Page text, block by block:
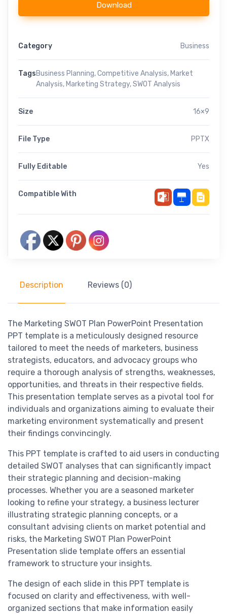
Download
Category Business
TagsBusiness Planning,Competitive Analysis, Market
Analysis, Marketing Strategy,SWOT Analysis
Size 16×9
File Type PPTX
Fully Editable Yes
Compatible With
Description Reviews (0)
The Marketing SWOT Plan PowerPoint Presentation
PPT template is a meticulously designed resource
tailored to meet the needs of marketers, business
strategists, educators, and advocacy groups who
require a thorough analysis of strengths, weaknesses,
opportunities, and threats in their respective fields.
This presentation template serves as a pivotal tool for
individuals and organizations aiming to evaluate their
marketing environment systematically and present
their findings convincingly.
This PPT template is crafted to aid users in conducting
detailed SWOT analyses that can significantly impact
their strategic planning and decision-making
processes. Whether you are a seasoned marketer
looking to refine your strategy, a business lecturer
illustrating strategic planning concepts, or a
consultant advising clients on market potential and
risks, the Marketing SWOT Plan PowerPoint
Presentation slide template offers an essential
framework to structure your insights.
The design of each slide in this PPT template is
focused on clarity and effectiveness, with well-
organized sections that make information easily